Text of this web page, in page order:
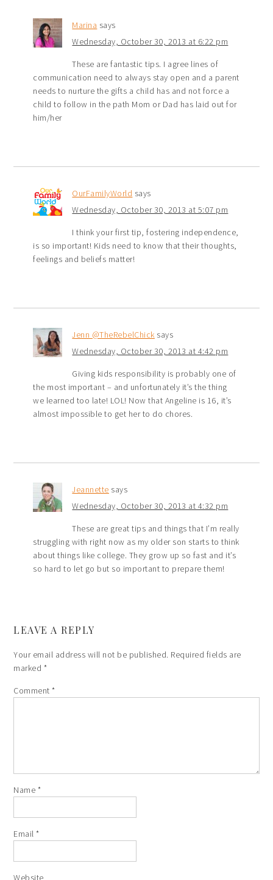
Marina says
Wednesday, October 30, 2013 at 6:22 pm
These are fantastic tips. I agree lines of
communication need to always stay open and a parent
needs to nurture the gifts a child has and not force a
child to follow in the path Mom or Dad has laid out for
him/her
OurFamilyWorld says
Wednesday, October 30, 2013 at 5:07 pm
I think your first tip, fostering independence,
is so important! Kids need to know that their thoughts,
feelings and beliefs matter!
Jenn @TheRebelChick says
Wednesday, October 30, 2013 at 4:42 pm
Giving kids responsibility is probably one of
the most important – and unfortunately it’s the thing
we learned too late! LOL! Now that Angeline is 16, it’s
almost impossible to get her to do chores.
Jeannette says
Wednesday, October 30, 2013 at 4:32 pm
These are great tips and things that I’m really
struggling with right now as my older son starts to think
about things like college. They grow up so fast and it’s
so hard to let go but so important to prepare them!
LEAVE A REPLY
Your email address will not be published. Required fields are
marked *
Comment*
Name *
Email*
Website